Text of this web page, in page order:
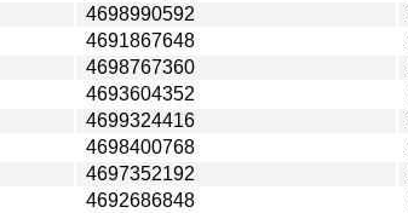
4698990592
4691867648
4698767360
4693604352
4699324416
4698400768
4697352192
4692686848